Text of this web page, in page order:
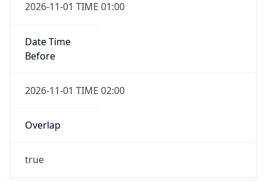
2026-11-01 TIME 01:00
Date Time
Before
2026-11-01 TIME 02:00
Overlap
true